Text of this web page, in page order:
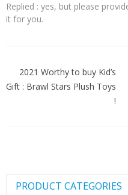
Replied : yes, but please
it for you.
navigation
2021 Worthy to buy Kid’s
Gift : Brawl Stars Plush Toys
!
PRODUCT CATEGORIES